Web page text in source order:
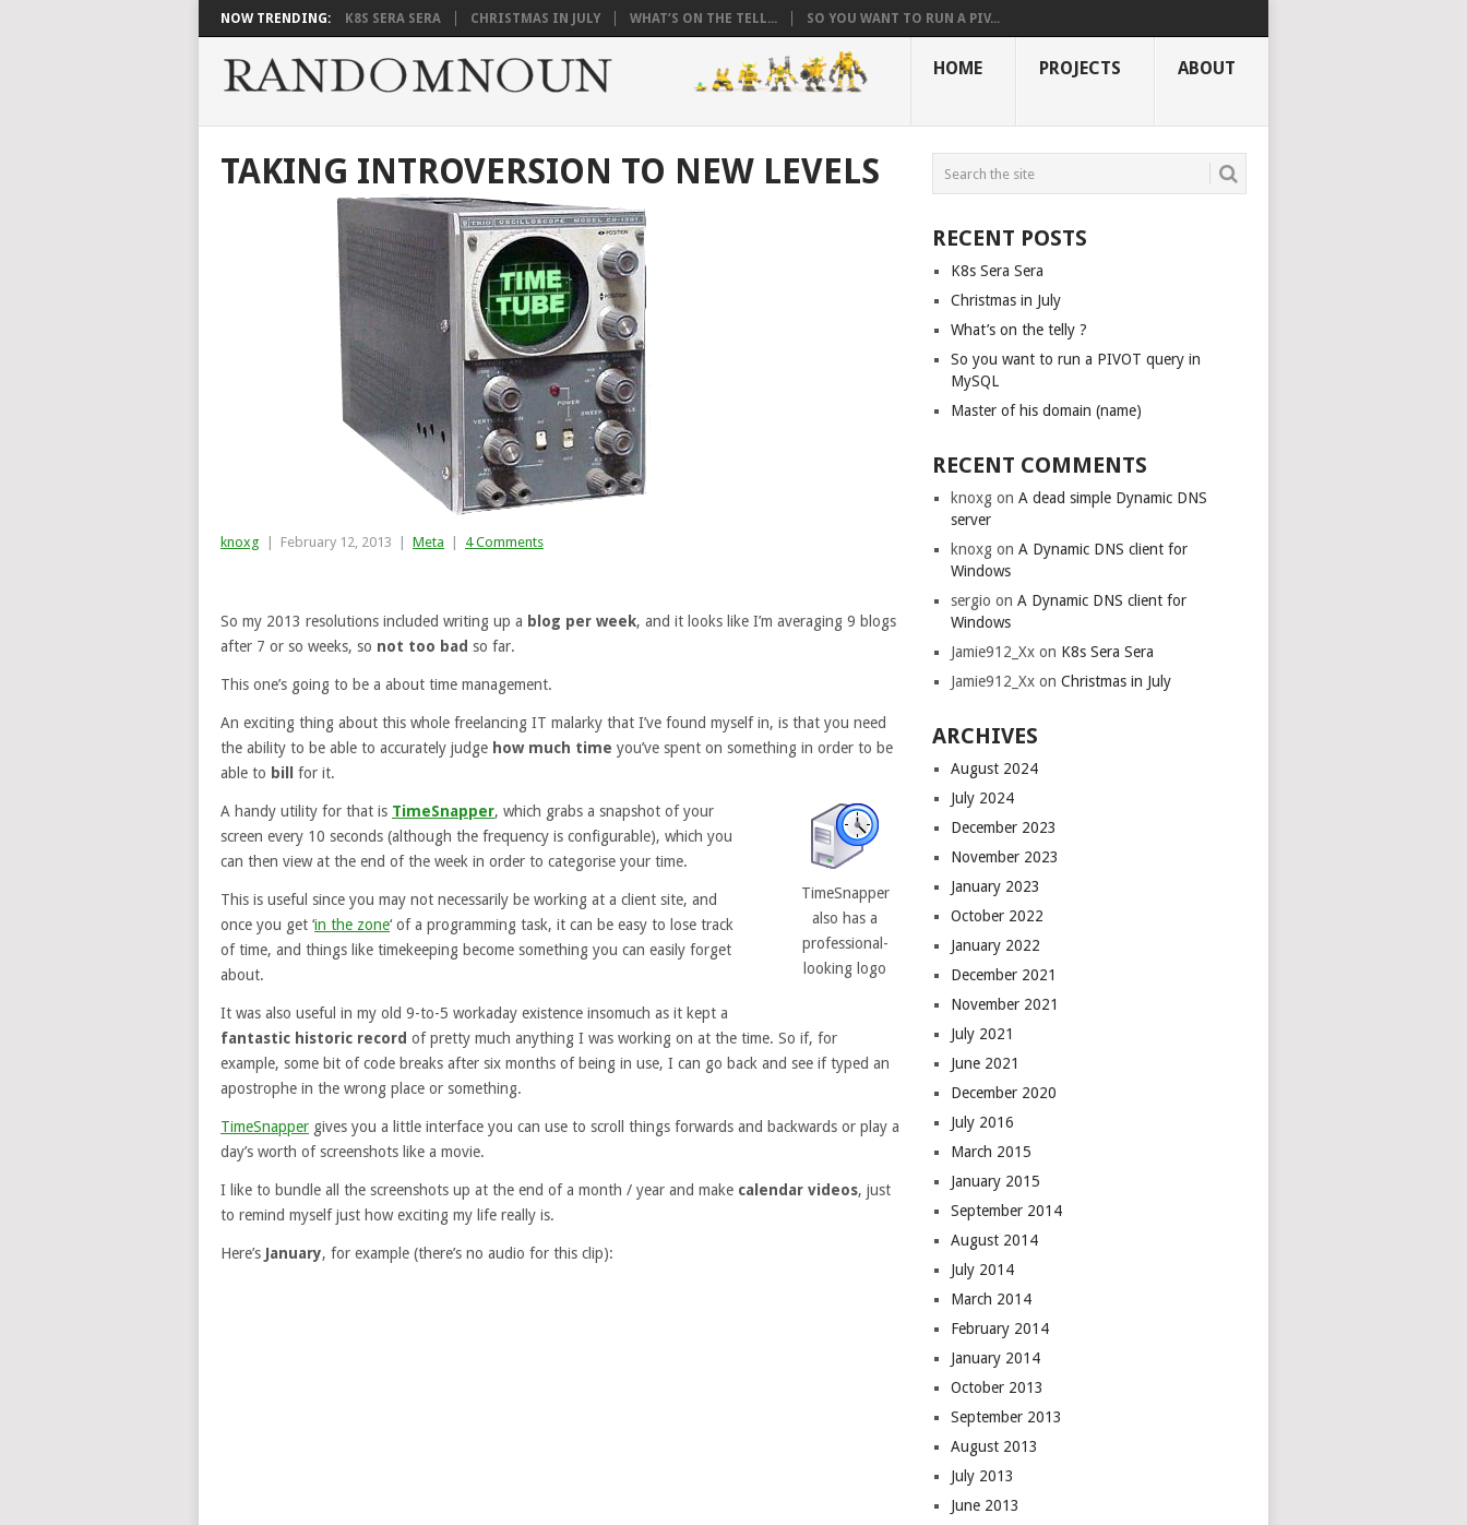
NOW TRENDING: K8S SERA SERA CHRISTMAS IN JULY WHAT’S ON THE TELL... SO YOU WANT TO RUN A PIV...
HOME PROJECTS ABOUT
TAKING INTROVERSION TO NEW LEVELS
knoxg February 12, 2013 Meta 4 Comments
So my 2013 resolutions included writing up a blog per week, and it looks like I’m averaging 9 blogs
after 7 or so weeks, so not too bad so far.
This one’s going to be a about time management.
An exciting thing about this whole freelancing IT malarky that I’ve found myself in, is that you need
the ability to be able to accurately judge how much time you’ve spent on something in order to be
able to bill for it.
TimeSnapper
also has a
professional-
looking logo
A handy utility for that is TimeSnapper, which grabs a snapshot of your
screen every 10 seconds (although the frequency is configurable), which you
can then view at the end of the week in order to categorise your time.
This is useful since you may not necessarily be working at a client site, and
once you get ‘in the zone‘ of a programming task, it can be easy to lose track
of time, and things like timekeeping become something you can easily forget
about.
It was also useful in my old 9-to-5 workaday existence insomuch as it kept a
fantastic historic record of pretty much anything I was working on at the time. So if, for
example, some bit of code breaks after six months of being in use, I can go back and see if typed an
apostrophe in the wrong place or something.
TimeSnapper gives you a little interface you can use to scroll things forwards and backwards or play a
day’s worth of screenshots like a movie.
I like to bundle all the screenshots up at the end of a month / year and make calendar videos, just
to remind myself just how exciting my life really is.
Here’s January, for example (there’s no audio for this clip):
RECENT POSTS
K8s Sera Sera
Christmas in July
What’s on the telly ?
So you want to run a PIVOT query in
MySQL
Master of his domain (name)
RECENT COMMENTS
knoxg onA dead simple Dynamic DNS
server
knoxg onA Dynamic DNS client for
Windows
sergio onA Dynamic DNS client for
Windows
Jamie912_Xx on K8s Sera Sera
Jamie912_Xx onChristmas in July
ARCHIVES
August 2024
July 2024
December 2023
November 2023
January 2023
October 2022
January 2022
December 2021
November 2021
July 2021
June 2021
December 2020
July 2016
March 2015
January 2015
September 2014
August 2014
July 2014
March 2014
February 2014
January 2014
October 2013
September 2013
August 2013
July 2013
June 2013